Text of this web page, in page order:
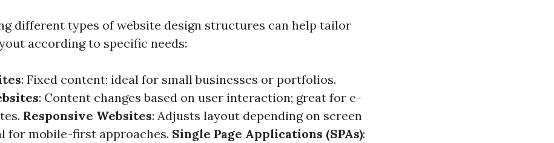
different types of website design structures can help tailor
according to specific needs:
: Fixed content; ideal for small businesses or portfolios.
: Content changes based on user interaction; great for e-
Responsive Websites: Adjusts layout depending on screen
for mobile-first approaches. Single Page Applications (SPAs):